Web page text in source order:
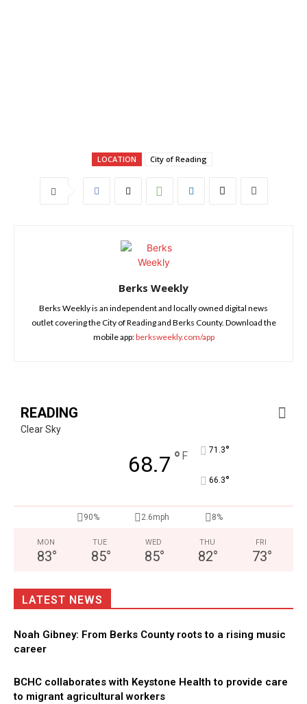
LOCATION City of Reading
Berks Weekly
Berks Weekly is an independent and locally owned digital news
outlet covering the City of Reading and Berks County. Download the
mobile app:berksweekly.com/app
READING
Clear Sky
68.7 ° F 71.3°
66.3°
90% 2.6mph 8%
MON
83°
TUE
85°
WED
85°
THU
82°
FRI
73°
LATEST NEWS
Noah Gibney: From Berks County roots to a rising music
career
BCHC collaborates with Keystone Health to provide care
to migrant agricultural workers